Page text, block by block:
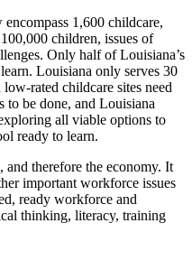
1,600 childcare,
children, issues of
Only half of Louisiana’s
Louisiana only serves 30
rated childcare sites need
to be done, and Louisiana
all viable options to
ready to learn.
therefore the economy. It
important workforce issues
ready workforce and
thinking, literacy, training